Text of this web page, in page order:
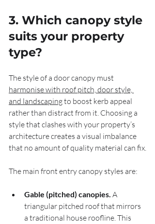
3. Which canopy style
suits your property
type?
The style of a door canopy must
harmonise with roof pitch, door style,
and landscaping to boost kerb appeal
rather than distract from it. Choosing a
style that clashes with your property’s
architecture creates a visual imbalance
that no amount of quality material can fix.
The main front entry canopy styles are:
Gable (pitched) canopies. A
triangular pitched roof that mirrors
a traditional house roofline. This